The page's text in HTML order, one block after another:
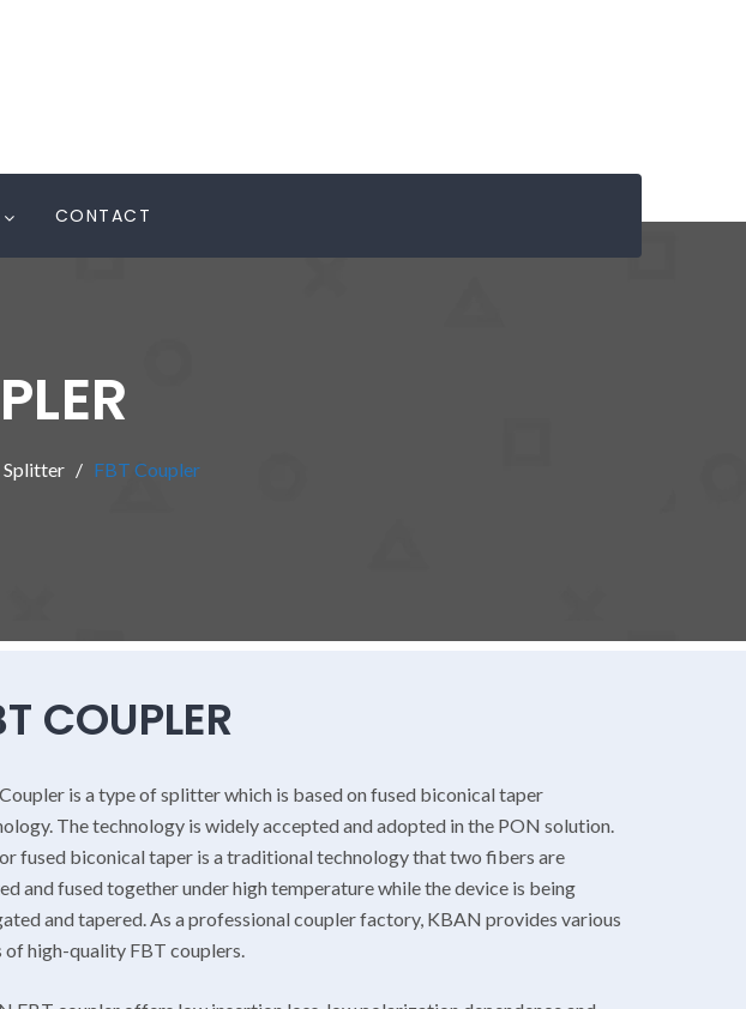
CONTACT
Splitter FBT Coupler
COUPLER
is a type of splitter which is based on fused biconical taper
The technology is widely accepted and adopted in the PON solution.
fused biconical taper is a traditional technology that two fibers are
and fused together under high temperature while the device is being
and tapered. As a professional coupler factory, KBAN provides various
of high-quality FBT couplers.